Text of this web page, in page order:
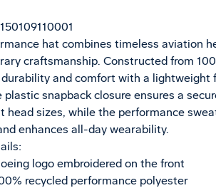
hat combines timeless aviation
craftsmanship. Constructed from
and comfort with a lightweight
plastic snapback closure ensures a
head sizes, while the performance
enhances all-day wearability.
logo embroidered on the front
recycled performance polyester